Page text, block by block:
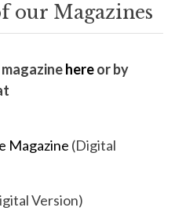
our Magazines
hereor by
Magazine (Digital
Version)